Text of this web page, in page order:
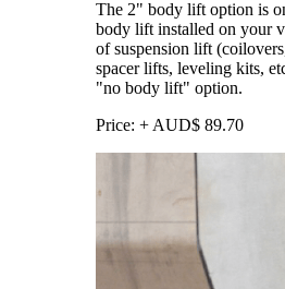
The 2" body lift option is
body lift installed on your
of suspension lift
spacer lifts, leveling kits,
"no body lift" option.
Price: + AUD$ 89.70